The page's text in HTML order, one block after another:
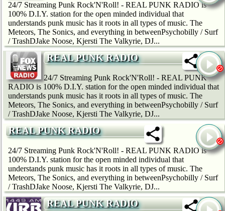
24/7 Streaming Punk Rock'N'Roll! - REAL PUNK RADIO is
100% D.I.Y. station for the open minded individual that
understands punk music has it roots in all types of music. The
Meteors, The Sonics, and everything in betweenPsychobilly / Surf
/ TrashDJake Noose, Kjersti The Valkyrie, DJ...
REAL PUNK RADIO
24/7 Streaming Punk Rock'N'Roll! - REAL PUNK
RADIO is 100% D.I.Y. station for the open minded individual that
understands punk music has it roots in all types of music. The
Meteors, The Sonics, and everything in betweenPsychobilly / Surf
/ TrashDJake Noose, Kjersti The Valkyrie, DJ...
REAL PUNK RADIO
24/7 Streaming Punk Rock'N'Roll! - REAL PUNK RADIO is
100% D.I.Y. station for the open minded individual that
understands punk music has it roots in all types of music. The
Meteors, The Sonics, and everything in betweenPsychobilly / Surf
/ TrashDJake Noose, Kjersti The Valkyrie, DJ...
REAL PUNK RADIO